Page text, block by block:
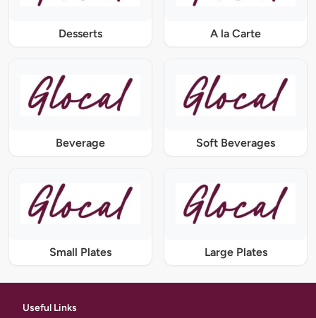
Desserts A la Carte
Beverage Soft Beverages
Small Plates Large Plates
Useful Links